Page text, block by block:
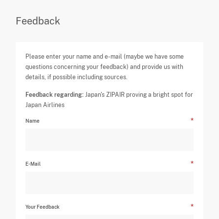
Feedback
Please enter your name and e-mail (maybe we have some
questions concerning your feedback) and provide us with
details, if possible including sources.
Feedback regarding: Japan's ZIPAIR proving a bright spot for
Japan Airlines
Name
E-Mail
Your Feedback